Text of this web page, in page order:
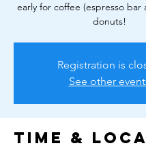
early for coffee (espresso bar
donuts!
Registration is
See other
Time &